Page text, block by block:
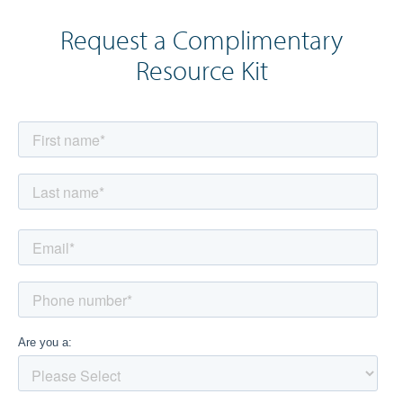
Request a Complimentary
Resource Kit